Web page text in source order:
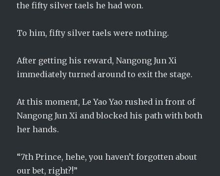
the fifty silver taels he had won.
To him, fifty silver taels were nothing.
After getting his reward, Nangong Jun Xi
immediately turned around to exit the stage.
At this moment, Le Yao Yao rushed in front of
Nangong Jun Xi and blocked his path with both
her hands.
“7th Prince, hehe, you haven’t forgotten about
our bet, right?!”